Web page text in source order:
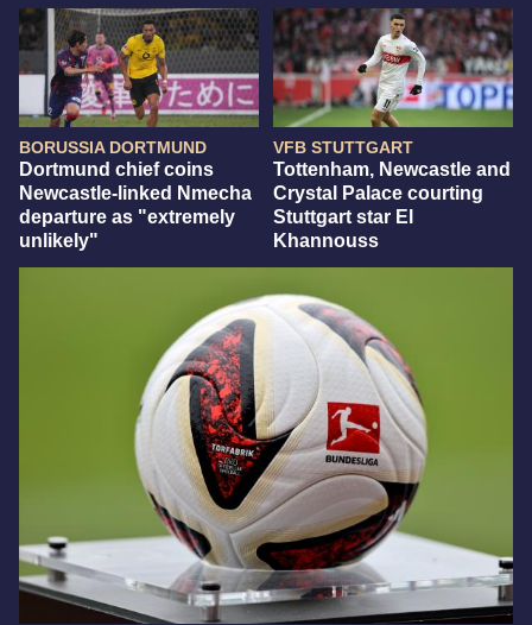
BORUSSIA DORTMUND
Dortmund chief coins
Newcastle-linked Nmecha
departure as "extremely
unlikely"
VFB STUTTGART
Tottenham, Newcastle and
Crystal Palace courting
Stuttgart star El
Khannouss